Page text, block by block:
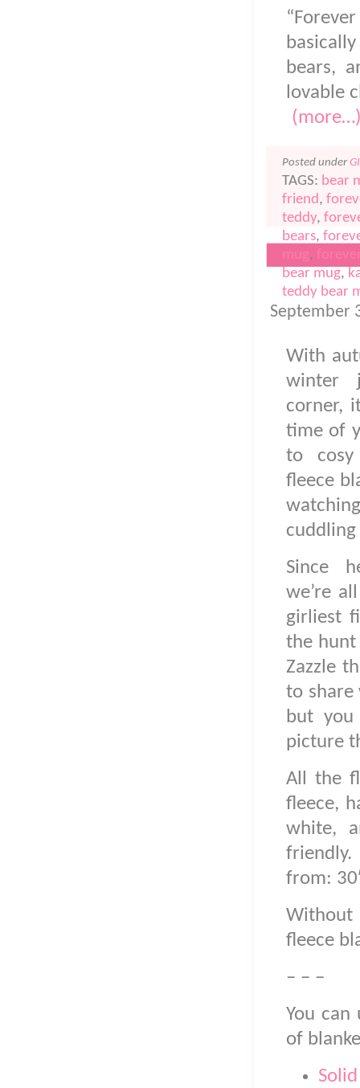
bears,
lovable
Posted under
TAGS: bear
friend,
teddy,
bears,
,
bear mug,
teddy bear
PINK
September
With
winter
corner,
time of
to
fleece
Since
we’re
girliest
the hunt
Zazzle
to share
but
picture
All the
fleece,
white,
from:
Without
fleece
– – –
You
of